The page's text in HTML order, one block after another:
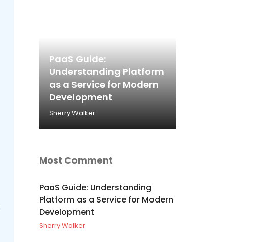
PaaS Guide:
Understanding Platform
as a Service for Modern
Development
Sherry Walker
Most Comment
PaaS Guide: Understanding
Platform as a Service for Modern
Development
Sherry Walker